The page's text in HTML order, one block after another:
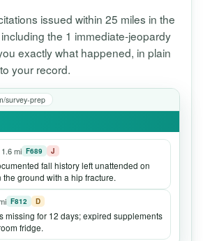
issued within 25 miles in the
the 1 immediate-jeopardy
exactly what happened, in plain
your record.
survey-prep
1.6 mi F689 J
fall history left unattended on
ground with a hip fracture.
F812 D
missing for 12 days; expired supplements
fridge.